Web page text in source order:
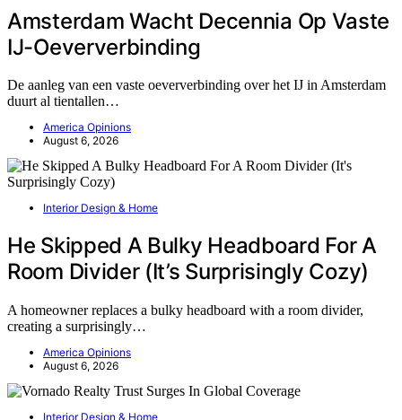
Amsterdam Wacht Decennia Op Vaste
IJ-Oeververbinding
De aanleg van een vaste oeververbinding over het IJ in Amsterdam
duurt al tientallen…
America Opinions
August 6, 2026
Interior Design & Home
He Skipped A Bulky Headboard For A
Room Divider (It’s Surprisingly Cozy)
A homeowner replaces a bulky headboard with a room divider,
creating a surprisingly…
America Opinions
August 6, 2026
Interior Design & Home